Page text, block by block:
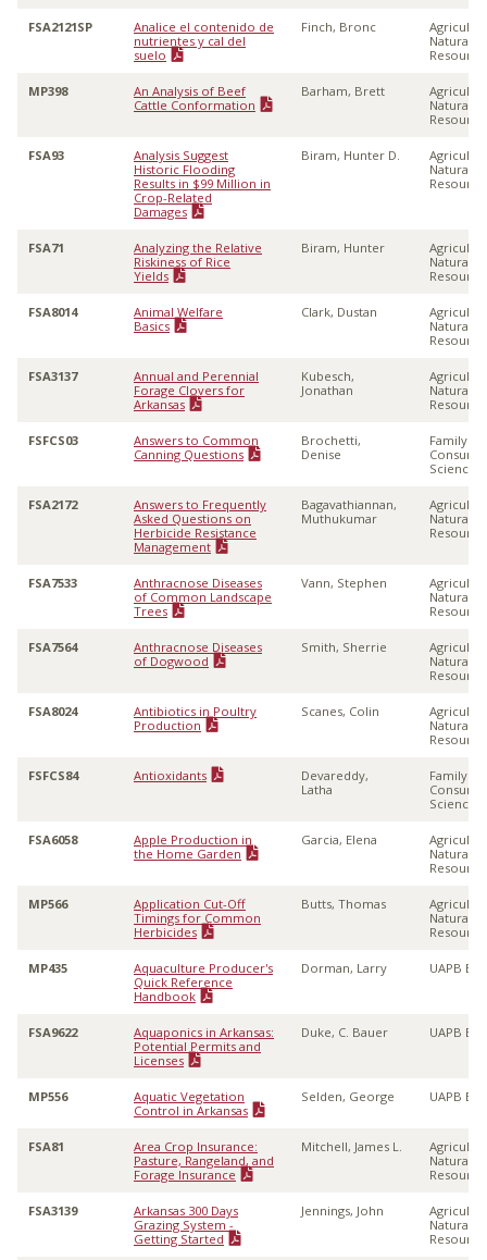
FSA2121SP
Analice el contenido de
nutrientes y cal del
suelo
Finch, Bronc
Natural
MP398
An Analysis of Beef
Cattle Conformation
Barham, Brett
Natural
FSA93
Analysis Suggest
Historic Flooding
Results in $99 Million in
Crop-Related
Damages
Biram, Hunter D.
Natural
FSA71
Analyzing the Relative
Riskiness of Rice
Yields
Biram, Hunter
Natural
FSA8014
Animal Welfare
Basics
Clark, Dustan
Natural
FSA3137
Annual and Perennial
Forage Clovers for
Arkansas
Kubesch,
Jonathan
Natural
FSFCS03
Answers to Common
Canning Questions
Brochetti,
Denise
Family &
Sciences
FSA2172
Answers to Frequently
Asked Questions on
Herbicide Resistance
Management
Bagavathiannan,
Muthukumar
Natural
FSA7533
Anthracnose Diseases
of Common Landscape
Trees
Vann, Stephen
Natural
FSA7564
Anthracnose Diseases
of Dogwood
Smith, Sherrie
Natural
FSA8024
Antibiotics in Poultry
Production
Scanes, Colin
Natural
FSFCS84 Antioxidants
Devareddy,
Latha
Family &
Sciences
FSA6058
Apple Production in
the Home Garden
Garcia, Elena
Natural
MP566
Application Cut-Off
Timings for Common
Herbicides
Butts, Thomas
Natural
MP435
Aquaculture Producer's
Quick Reference
Handbook
Dorman, Larry UAPB
FSA9622
Aquaponics in Arkansas:
Potential Permits and
Licenses
Duke, C. Bauer UAPB
MP556
Aquatic Vegetation
Control in Arkansas
Selden, George UAPB
FSA81
Area Crop Insurance:
Pasture, Rangeland, and
Forage Insurance
Mitchell, James L.
Natural
FSA3139
Arkansas 300 Days
Grazing System -
Getting Started
Jennings, John
Natural